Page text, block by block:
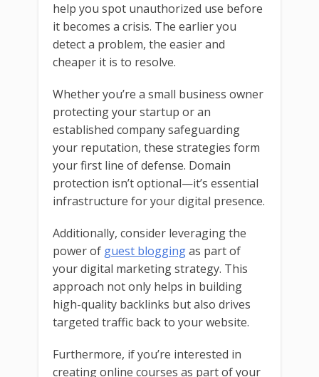
help you spot unauthorized use before
it becomes a crisis. The earlier you
detect a problem, the easier and
cheaper it is to resolve.
Whether you’re a small business owner
protecting your startup or an
established company safeguarding
your reputation, these strategies form
your first line of defense. Domain
protection isn’t optional—it’s essential
infrastructure for your digital presence.
Additionally, consider leveraging the
power of guest bloggingas part of
your digital marketing strategy. This
approach not only helps in building
high-quality backlinks but also drives
targeted traffic back to your website.
Furthermore, if you’re interested in
creating online courses as part of your